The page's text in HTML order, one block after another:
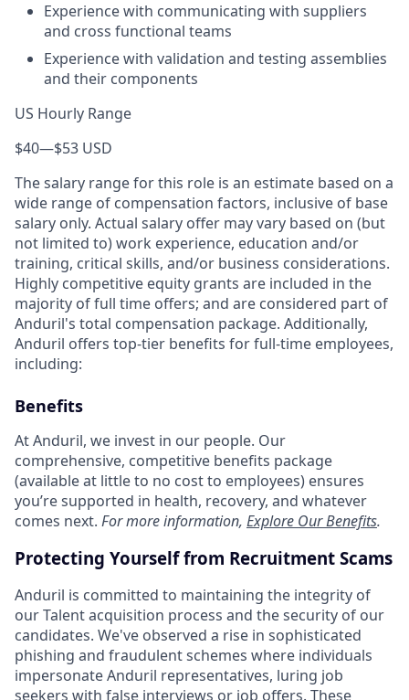
Experience with communicating with suppliers
and cross functional teams
Experience with validation and testing assemblies
and their components
US Hourly Range
$40—$53 USD
The salary range for this role is an estimate based on a
wide range of compensation factors, inclusive of base
salary only. Actual salary offer may vary based on (but
not limited to) work experience, education and/or
training, critical skills, and/or business considerations.
Highly competitive equity grants are included in the
majority of full time offers; and are considered part of
Anduril's total compensation package. Additionally,
Anduril offers top-tier benefits for full-time employees,
including:
Benefits
At Anduril, we invest in our people. Our
comprehensive, competitive benefits package
(available at little to no cost to employees) ensures
you’re supported in health, recovery, and whatever
comes next. For more information, Explore Our Benefits.
Protecting Yourself from Recruitment Scams
Anduril is committed to maintaining the integrity of
our Talent acquisition process and the security of our
candidates. We've observed a rise in sophisticated
phishing and fraudulent schemes where individuals
impersonate Anduril representatives, luring job
seekers with false interviews or job offers. These